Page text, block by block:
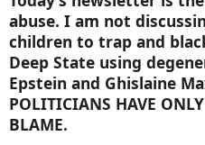
abuse. I am not
children to trap and
Deep State using
Epstein and Ghislaine
POLITICIANS HAVE
BLAME.